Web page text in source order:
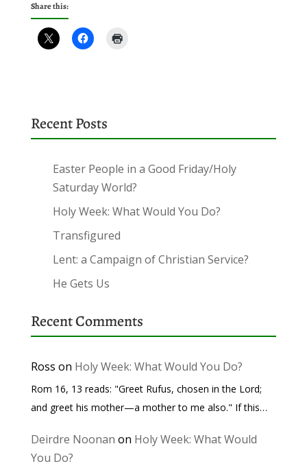
Share this:
Recent Posts
Easter People in a Good Friday/Holy
Saturday World?
Holy Week: What Would You Do?
Transfigured
Lent: a Campaign of Christian Service?
He Gets Us
Recent Comments
Ross on Holy Week: What Would You Do?
Rom 16, 13 reads: "Greet Rufus, chosen in the Lord;
and greet his mother—a mother to me also." If this…
Deirdre Noonan on Holy Week: What Would
You Do?